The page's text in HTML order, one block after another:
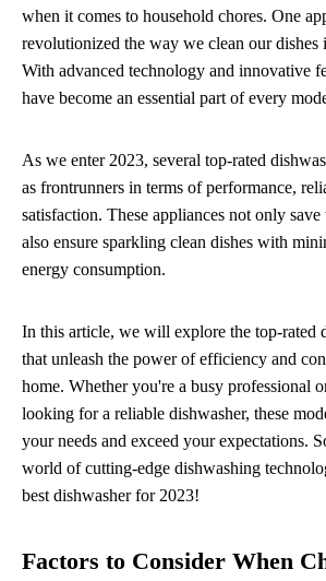
when it comes to household chores. One
revolutionized the way we clean our dishes
With advanced technology and innovative
have become an essential part of every
As we enter 2023, several top-rated
as frontrunners in terms of performance,
satisfaction. These appliances not only
also ensure sparkling clean dishes with
energy consumption.
In this article, we will explore the top-rated
that unleash the power of efficiency and
home. Whether you're a busy professional
looking for a reliable dishwasher, these
your needs and exceed your expectations.
world of cutting-edge dishwashing
best dishwasher for 2023!
Factors to Consider When